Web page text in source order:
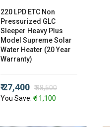
220 LPD ETC Non
Pressurized GLC
Sleeper Heavy Plus
Model Supreme Solar
Water Heater (20 Year
Warranty)
₹ 27,400 ₹ 38,500
You Save: ₹ 11,100